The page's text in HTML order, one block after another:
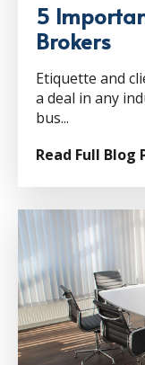
5
Brokers
Etiquette and
a deal in any
bus...
Read Full Blog